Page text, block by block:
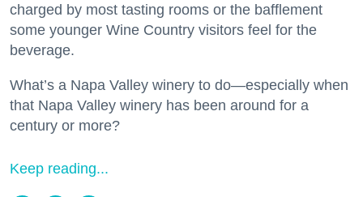
charged by most tasting rooms or the bafflement
some younger Wine Country visitors feel for the
beverage.
What’s a Napa Valley winery to do—especially when
that Napa Valley winery has been around for a
century or more?
Keep reading...